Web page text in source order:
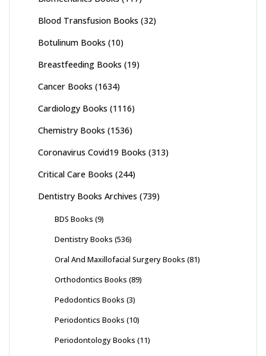
Blood Transfusion Books (32)
Botulinum Books (10)
Breastfeeding Books (19)
Cancer Books (1634)
Cardiology Books (1116)
Chemistry Books (1536)
Coronavirus Covid19 Books (313)
Critical Care Books (244)
Dentistry Books Archives (739)
BDS Books (9)
Dentistry Books (536)
Oral And Maxillofacial Surgery Books (81)
Orthodontics Books (89)
Pedodontics Books (3)
Periodontics Books (10)
Periodontology Books (11)